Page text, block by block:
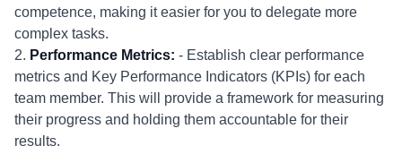
competence, making it easier for you to delegate more
complex tasks.
2. Performance Metrics: - Establish clear performance
metrics and Key Performance Indicators (KPIs) for each
team member. This will provide a framework for measuring
their progress and holding them accountable for their
results.